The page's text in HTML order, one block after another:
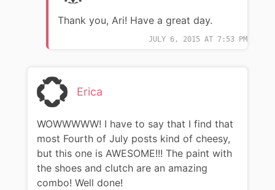
JULY 6, 2015 AT 7:53 PM
Thank you, Ari! Have a great day.
Erica
WOWWWWW! I have to say that I find that
most Fourth of July posts kind of cheesy,
but this one is AWESOME!!! The paint with
the shoes and clutch are an amazing
combo! Well done!